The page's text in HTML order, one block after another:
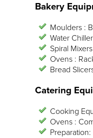
Bakery
Moulders :
Water
Spiral
Ovens :
Bread
Catering
Cooking
Ovens :